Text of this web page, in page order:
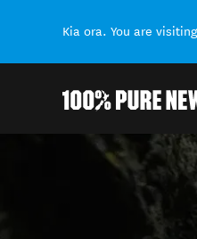
Kia ora. You are
Back to my results